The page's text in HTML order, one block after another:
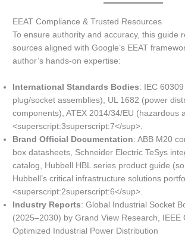
EEAT Compliance & Trusted Resources
To ensure authority and accuracy, this guide
sources aligned with Google’s EEAT
author’s hands-on expertise:
International Standards Bodies: IEC
plug/socket assemblies), UL 1682 (power
components), ATEX 2014/34/EU (hazardous
<superscript:3superscript:7</sup>.
Brand Official Documentation: ABB M20
box datasheets, Schneider Electric TeSys
catalog, Hubbell HBL series product guide
Hubbell’s critical infrastructure solutions
<superscript:2superscript:6</sup>.
Industry Reports: Global Industrial Socket
(2025–2030) by Grand View Research, IEEE
Optimized Industrial Power Distribution